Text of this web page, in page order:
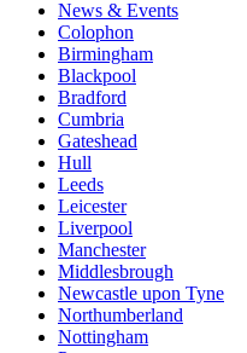
News & Events
Colophon
Birmingham
Blackpool
Bradford
Cumbria
Gateshead
Hull
Leeds
Leicester
Liverpool
Manchester
Middlesbrough
Newcastle upon Tyne
Northumberland
Nottingham